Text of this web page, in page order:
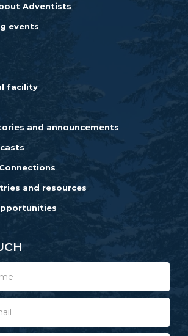
Adventists
events
facility
and announcements
and resources